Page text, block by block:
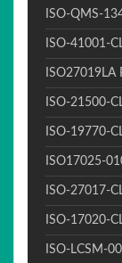
ISO-QMS-
ISO-41001-
ISO27019LA
ISO-21500-
ISO-19770-
ISO17025-
ISO-27017-
ISO-17020-
ISO-LCSM-